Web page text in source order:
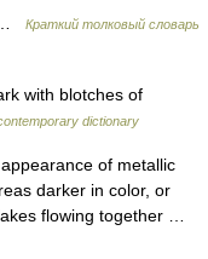
…
Краткий толковый словарь
with blotches of
dictionary
of metallic
darker in color, or
flowing together …